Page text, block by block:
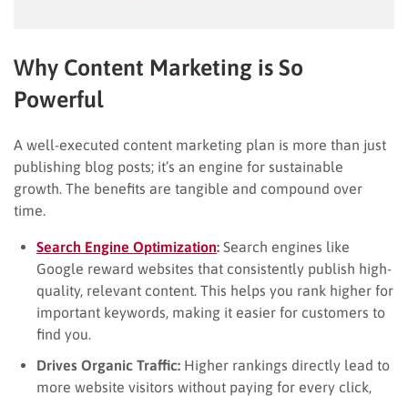
Why Content Marketing is So
Powerful
A well-executed content marketing plan is more than just
publishing blog posts; it’s an engine for sustainable
growth. The benefits are tangible and compound over
time.
Search Engine Optimization: Search engines like
Google reward websites that consistently publish high-
quality, relevant content. This helps you rank higher for
important keywords, making it easier for customers to
find you.
Drives Organic Traffic: Higher rankings directly lead to
more website visitors without paying for every click,